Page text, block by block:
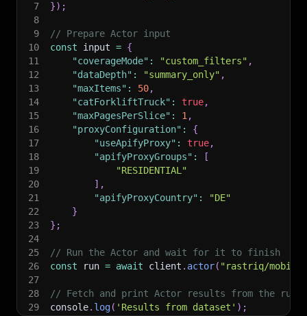
7
}) ;
8
9
// Prepare Actor input
10
const input = {
11
"coverageMode" : "custom_filters" ,
12
"dataDepth" : "summary_only" ,
13
"maxItems" : 50,
14
"catForkliftTruck" : true,
15
"maxPagesPerSlice" : 1 ,
16
"proxyConfiguration" :
{
17
"useApifyProxy" : true,
18
"apifyProxyGroups" :
[
19
"RESIDENTIAL"
20
] ,
21
"apifyProxyCountry" :
"DE"
22
}
23
} ;
24
25
// Run the Actor and wait for it to finish
26
const run = await client . actor( "rastriq/
27
28
// Fetch and print Actor results from the
29
console. log( 'Results from dataset' ) ;